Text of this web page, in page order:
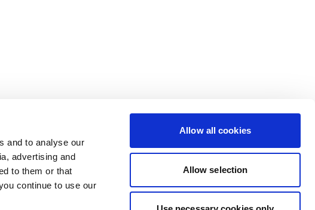
and to analyse our
advertising and
to them or that
continue to use our
Allow all cookies
Allow selection